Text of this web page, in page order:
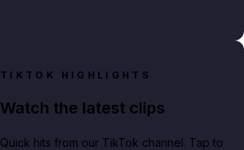
TIKTOK HIGHLIGHTS
Watch the latest clips
Quick hits from our TikTok channel. Tap to